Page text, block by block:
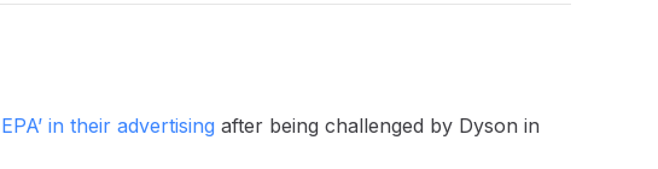
in their advertising after being challenged by Dyson in